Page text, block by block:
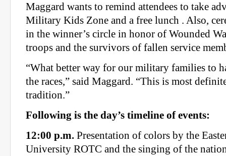
Maggard wants to remind attendees to take
Military Kids Zone and a free lunch . Also,
in the winner’s circle in honor of Wounded
troops and the survivors of fallen service
“What better way for our military families to
the races,” said Maggard. “This is most
tradition.”
Following is the day’s timeline of events:
12:00 p.m. Presentation of colors by the
University ROTC and the singing of the